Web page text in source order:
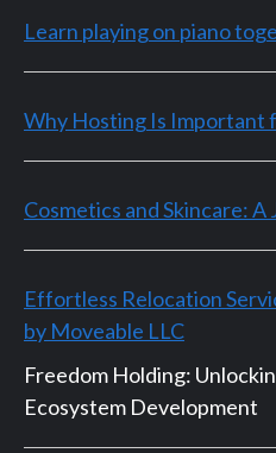
Learn playing on piano
Why Hosting Is Important
Cosmetics and Skincare:
Effortless Relocation
by Moveable LLC
Freedom Holding:
Ecosystem Development